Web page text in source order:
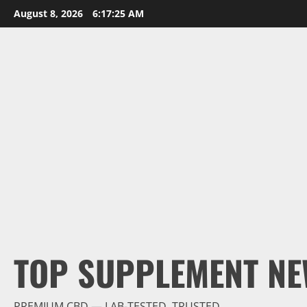
Skip
to
August 8, 2026 6:17:26 AM
TOP SUPPLEMENT